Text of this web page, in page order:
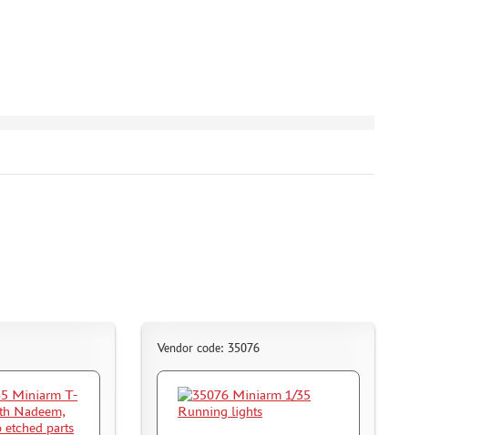
Vendor code: 35076